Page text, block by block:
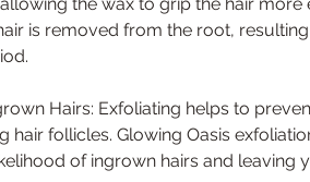
is removed from the root,
Hairs: Exfoliating helps to
hair follicles. Glowing Oasis
of ingrown hairs and leaving